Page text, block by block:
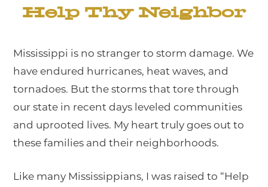
Help Thy Neighbor
Mississippi is no stranger to storm damage. We
have endured hurricanes, heat waves, and
tornadoes. But the storms that tore through
our state in recent days leveled communities
and uprooted lives. My heart truly goes out to
these families and their neighborhoods.
Like many Mississippians, I was raised to “Help